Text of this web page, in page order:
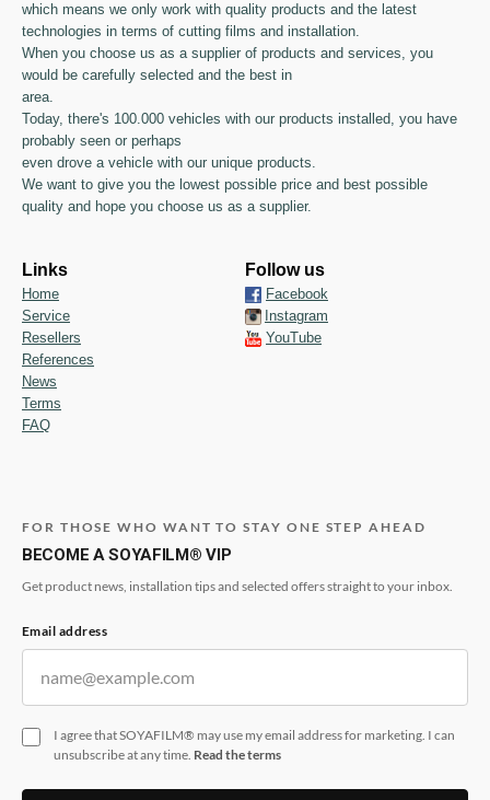
which means we only work with quality products and the latest
technologies in terms of cutting films and installation.
When you choose us as a supplier of products and services, you
would be carefully selected and the best in
area.
Today, there's 100.000 vehicles with our products installed, you have
probably seen or perhaps
even drove a vehicle with our unique products.
We want to give you the lowest possible price and best possible
quality and hope you choose us as a supplier.
Links
Home
Service
Resellers
References
News
Terms
FAQ
Follow us
Facebook
Instagram
YouTube
FOR THOSE WHO WANT TO STAY ONE STEP AHEAD
BECOME A SOYAFILM® VIP
Get product news, installation tips and selected offers straight to your inbox.
Email address
I agree that SOYAFILM® may use my email address for marketing. I can
unsubscribe at any time. Read the terms